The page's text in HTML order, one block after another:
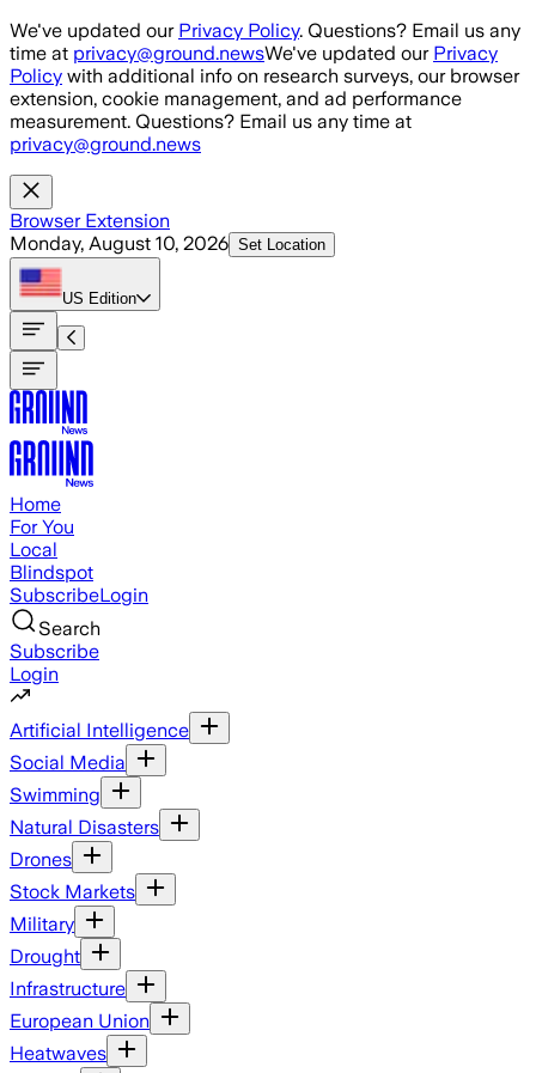
Skip to main content
We've updated our Privacy Policy. Questions? Email us any
time at privacy@ground.newsWe've updated our Privacy
Policy with additional info on research surveys, our browser
extension, cookie management, and ad performance
measurement. Questions? Email us any time at
privacy@ground.news
Browser Extension
Monday, August 10, 2026 Set Location
US Edition
Home
For You
Local
Blindspot
SubscribeLogin
Search
Subscribe
Login
Artificial Intelligence
Social Media
Swimming
Natural Disasters
Drones
Stock Markets
Military
Drought
Infrastructure
European Union
Heatwaves